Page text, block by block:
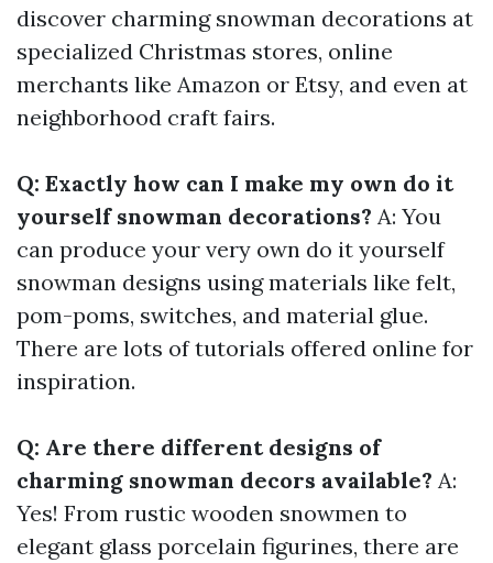
discover charming snowman decorations at
specialized Christmas stores, online
merchants like Amazon or Etsy, and even at
neighborhood craft fairs.
Q: Exactly how can I make my own do it
yourself snowman decorations? A: You
can produce your very own do it yourself
snowman designs using materials like felt,
pom-poms, switches, and material glue.
There are lots of tutorials offered online for
inspiration.
Q: Are there different designs of
charming snowman decors available? A:
Yes! From rustic wooden snowmen to
elegant glass porcelain figurines, there are